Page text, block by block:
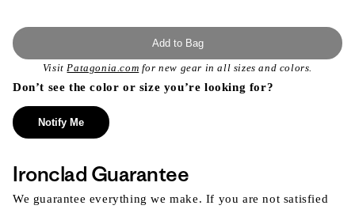
Add to Bag
VisitPatagonia.com for new gear in all sizes and colors.
Don’t see the color or size you’re looking for?
Notify Me
Ironclad Guarantee
We guarantee everything we make. If you are not satisfied